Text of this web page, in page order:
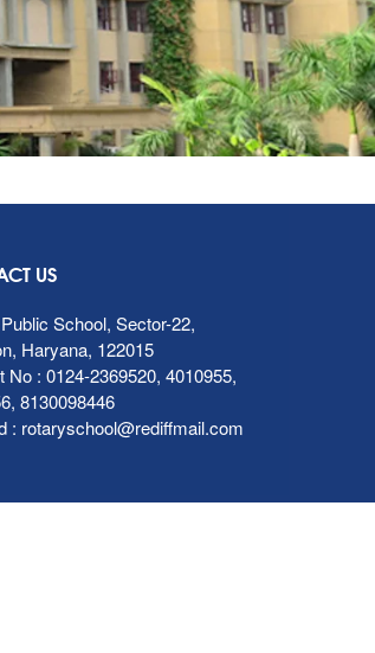
US
School, Sector-22,
Haryana, 122015
No : 0124-2369520, 4010955,
, 8130098446
: rotaryschool@rediffmail.com